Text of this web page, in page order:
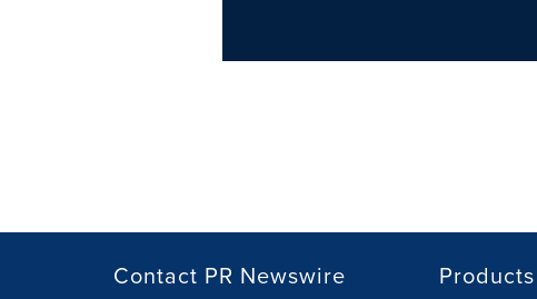
Contact PR Newswire Products